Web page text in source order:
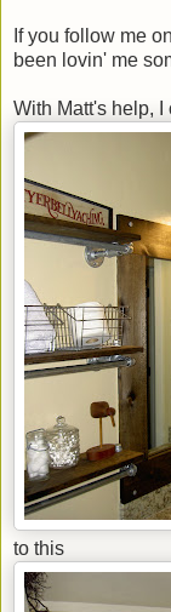
If you follow me
been lovin' me
With Matt's help, I
to this